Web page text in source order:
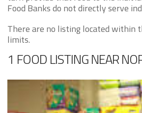
Food Banks do not directly serve
There are no listing located within
limits.
1 FOOD LISTING NEAR